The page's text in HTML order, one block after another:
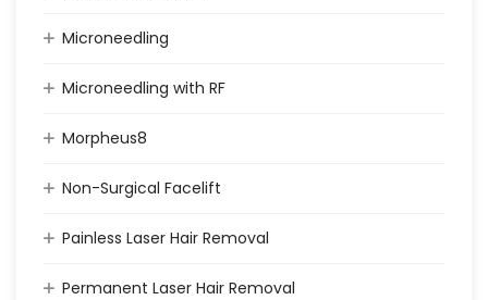
Microneedling
Microneedling with RF
Morpheus8
Non-Surgical Facelift
Painless Laser Hair Removal
Permanent Laser Hair Removal